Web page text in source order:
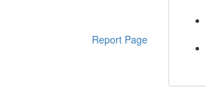
Report Page